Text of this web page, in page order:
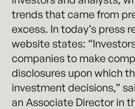
trends that came from
excess. In today’s press
website states:
companies to make
disclosures upon which
investment decisions,”
an Associate Director in